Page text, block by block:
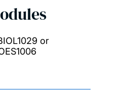
or